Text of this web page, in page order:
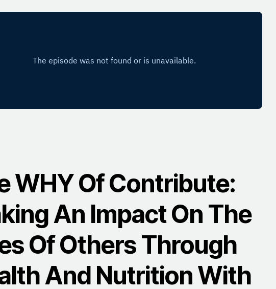
WHY Of Contribute:
An Impact On The
Of Others Through
And Nutrition With